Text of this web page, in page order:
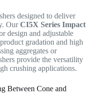
designed to deliver
OurCI5X Series Impact
design and adjustable
gradation and high
aggregates or
provide the versatility
crushing applications.
Between Cone and